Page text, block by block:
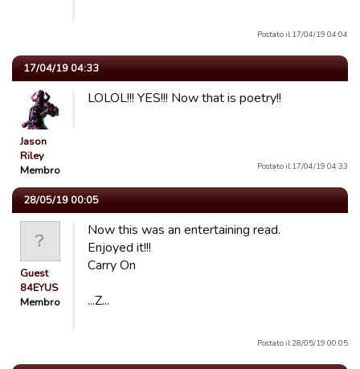
Postato il 17/04/19 04:04
17/04/19 04:33
Jason
Riley
Membro
LOLOL!!! YES!!! Now that is poetry!!
Postato il 17/04/19 04:33
28/05/19 00:05
Guest
84EYUS
Membro
Now this was an entertaining read.
Enjoyed it!!!
Carry On
...Z...
Postato il 28/05/19 00:05